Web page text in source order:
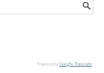
Powered byGoogle Translate.